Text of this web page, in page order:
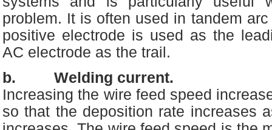
problem. It is often used in tandem
positive electrode is used as the
AC electrode as the trail.
b. Welding current.
Increasing the wire feed speed
so that the deposition rate increases